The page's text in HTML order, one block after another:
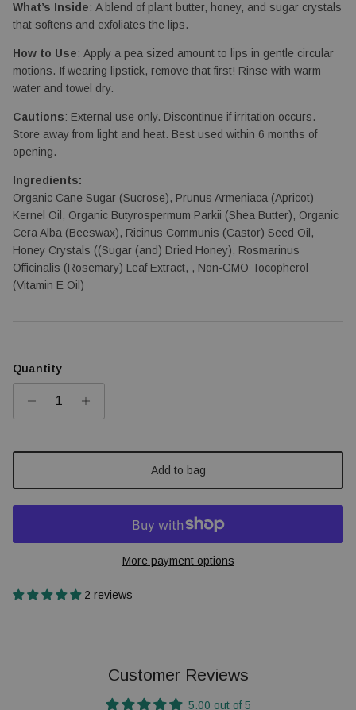
What’s Inside: A blend of plant butter, honey, and sugar crystals
that softens and exfoliates the lips.
How to Use: Apply a pea sized amount to lips in gentle circular
motions. If wearing lipstick, remove that first! Rinse with warm
water and towel dry.
Cautions: External use only. Discontinue if irritation occurs.
Store away from light and heat. Best used within 6 months of
opening.
Ingredients:
Organic Cane Sugar (Sucrose), Prunus Armeniaca (Apricot)
Kernel Oil, Organic Butyrospermum Parkii (Shea Butter), Organic
Cera Alba (Beeswax), Ricinus Communis (Castor) Seed Oil,
Honey Crystals ((Sugar (and) Dried Honey), Rosmarinus
Officinalis (Rosemary) Leaf Extract, , Non-GMO Tocopherol
(Vitamin E Oil)
Quantity
Add to bag
More payment options
2 reviews
Customer Reviews
5.00 out of 5